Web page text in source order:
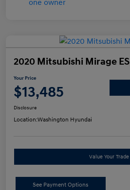
2020 Mitsubishi Mirage ES
Your Price
$13,485
Disclosure
Location:Washington Hyundai
Value Your Trade
See Payment Options